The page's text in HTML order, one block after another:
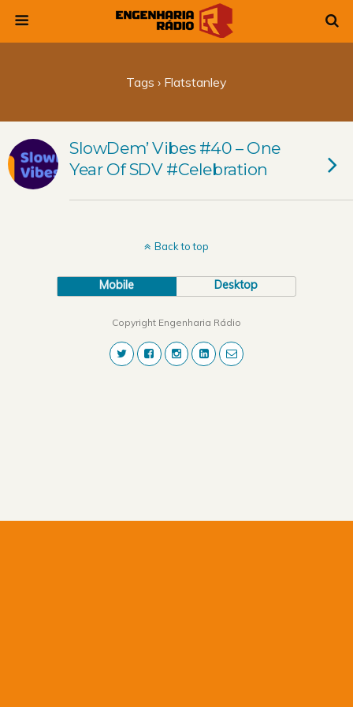
Tags › Flatstanley
SlowDem’ Vibes #40 – One
Year Of SDV #Celebration
Back to top
Mobile Desktop
Copyright Engenharia Rádio